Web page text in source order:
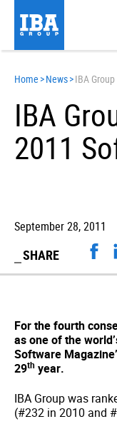
Home >News>IBA
IBA
2011
September 28, 2011
SHARE
For the fourth
as one of the
Software
29th year.
IBA Group was
(#232 in 2010 and